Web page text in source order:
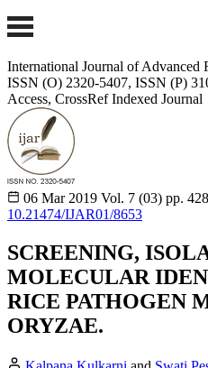
International Journal of Advanced
ISSN (O) 2320-5407, ISSN (P)
Access, CrossRef Indexed Journal
06 Mar 2019 Vol. 7 (03) pp.
10.21474/IJAR01/8653
SCREENING,
MOLECULAR
RICE PATHOGEN
ORYZAE.